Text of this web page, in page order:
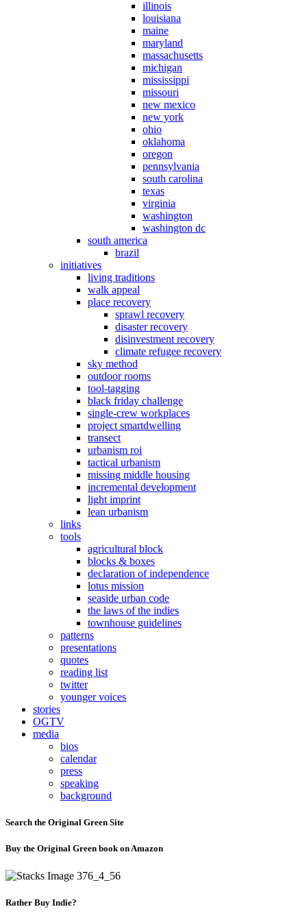
illinois
louisiana
maine
maryland
massachusetts
michigan
mississippi
missouri
new mexico
new york
ohio
oklahoma
oregon
pennsylvania
south carolina
texas
virginia
washington
washington dc
south america
brazil
initiatives
living traditions
walk appeal
place recovery
sprawl recovery
disaster recovery
disinvestment recovery
climate refugee recovery
sky method
outdoor rooms
tool-tagging
black friday challenge
single-crew workplaces
project smartdwelling
transect
urbanism roi
tactical urbanism
missing middle housing
incremental development
light imprint
lean urbanism
links
tools
agricultural block
blocks & boxes
declaration of independence
lotus mission
seaside urban code
the laws of the indies
townhouse guidelines
patterns
presentations
quotes
reading list
twitter
younger voices
stories
OGTV
media
bios
calendar
press
speaking
background
Search the Original Green Site
Buy the Original Green book on Amazon
Rather Buy Indie?